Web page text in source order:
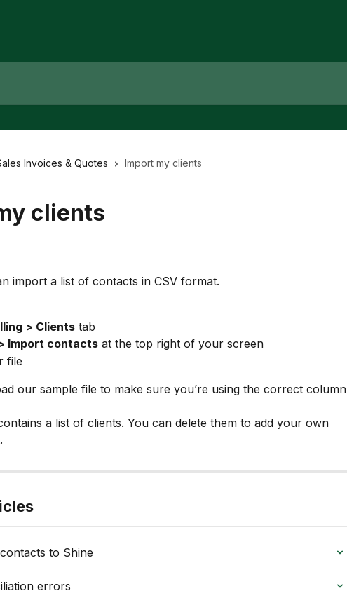
Invoices & Quotes Import my clients
clients
import a list of contacts in CSV format.
> Clients tab
Import contacts at the top right of your screen
file
our sample file to make sure you’re using the correct column
a list of clients. You can delete them to add your own
to Shine
errors